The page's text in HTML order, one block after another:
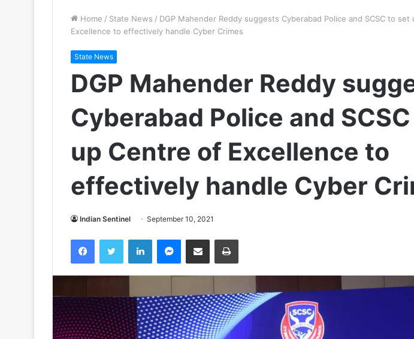
Home / State News / DGP Mahender Reddy suggests Cyber​a​bad Police and SCSC to
Excellence to effectively handle Cyber Crimes
State News
DGP Mahender Reddy
Cyber​a​bad Police and
up Centre of Excellence to
effectively handle Cyber
Indian Sentinel September 10, 2021
FacebookTwitter LinkedInMessenger
Share via Email Print